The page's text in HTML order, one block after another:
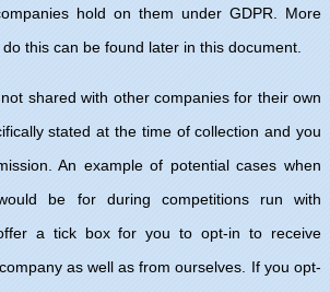
hold on them under GDPR. More
this can be found later in this document.
shared with other companies for their own
stated at the time of collection and you
An example of potential cases when
be for during competitions run with
a tick box for you to opt-in to receive
as well as from ourselves. If you opt-